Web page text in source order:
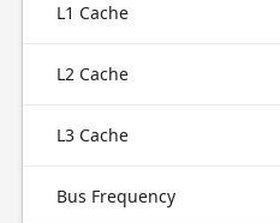
L1 Cache
L2 Cache
L3 Cache
Bus Frequency